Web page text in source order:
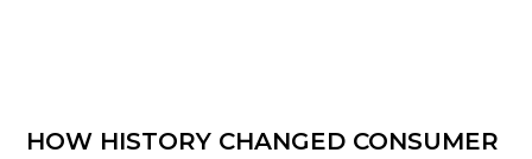
HOW HISTORY CHANGED CONSUMER